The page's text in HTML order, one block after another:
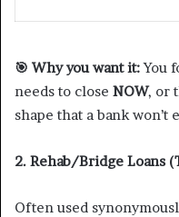
🎯 Why you want it:You
needs to close NOW, or
shape that a bank won’t
2. Rehab/Bridge Loans
Often used